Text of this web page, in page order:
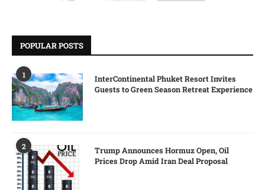
POPULAR POSTS
1
InterContinental Phuket Resort Invites
Guests to Green Season Retreat Experience
2
Trump Announces Hormuz Open, Oil
Prices Drop Amid Iran Deal Proposal